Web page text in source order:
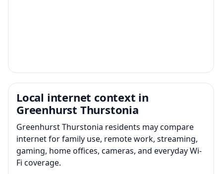
Local internet context in
Greenhurst Thurstonia
Greenhurst Thurstonia residents may compare
internet for family use, remote work, streaming,
gaming, home offices, cameras, and everyday Wi-
Fi coverage.